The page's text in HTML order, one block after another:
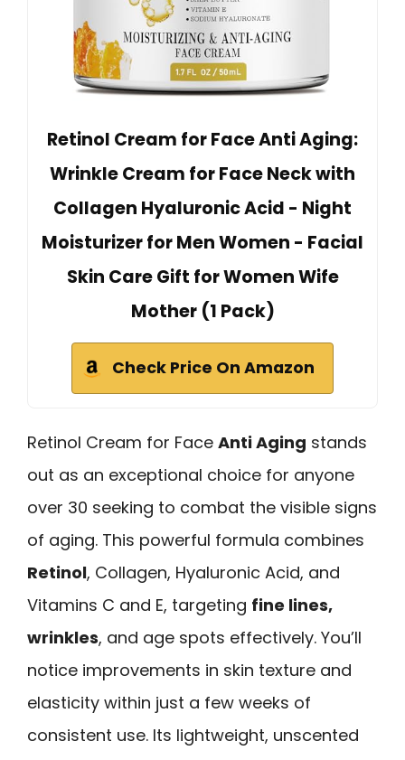
Retinol Cream for Face Anti Aging:
Wrinkle Cream for Face Neck with
Collagen Hyaluronic Acid - Night
Moisturizer for Men Women - Facial
Skin Care Gift for Women Wife
Mother (1 Pack)
Check Price On Amazon
Retinol Cream for Face Anti Aging stands
out as an exceptional choice for anyone
over 30 seeking to combat the visible signs
of aging. This powerful formula combines
Retinol, Collagen, Hyaluronic Acid, and
Vitamins C and E, targeting fine lines,
wrinkles, and age spots effectively. You’ll
notice improvements in skin texture and
elasticity within just a few weeks of
consistent use. Its lightweight, unscented